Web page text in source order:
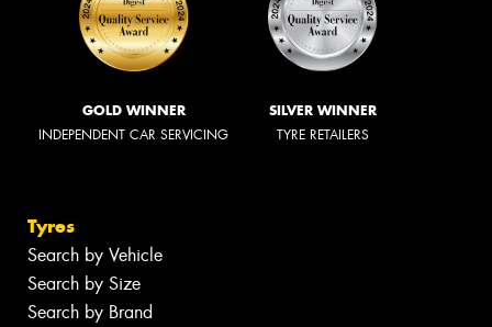
GOLD WINNER
INDEPENDENT CAR SERVICING
SILVER WINNER
TYRE RETAILERS
Tyres
Search by Vehicle
Search by Size
Search by Brand